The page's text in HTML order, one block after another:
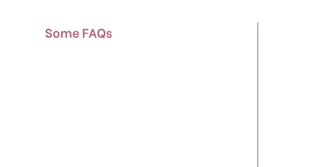
Some FAQs